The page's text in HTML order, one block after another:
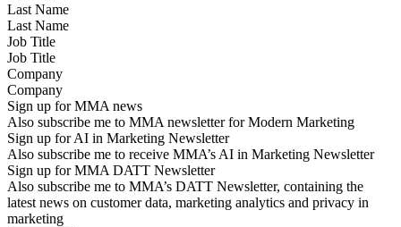
Last Name
Job Title
Company
Sign up for MMA news
Also subscribe me to MMA newsletter for Modern Marketing
Sign up for AI in Marketing Newsletter
Also subscribe me to receive MMA’s AI in Marketing Newsletter
Sign up for MMA DATT Newsletter
Also subscribe me to MMA’s DATT Newsletter, containing the
latest news on customer data, marketing analytics and privacy in
marketing